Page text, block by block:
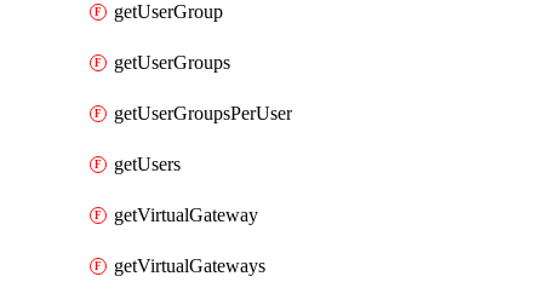
getUserGroup
getUserGroups
getUserGroupsPerUser
getUsers
getVirtualGateway
getVirtualGateways